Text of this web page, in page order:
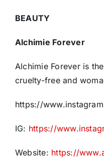
BEAUTY
Alchimie Forever
Alchimie Forever is
cruelty-free and
https://
IG: https://
Website: https://